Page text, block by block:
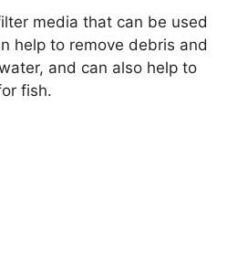
media that can be used
help to remove debris and
and can also help to
fish.